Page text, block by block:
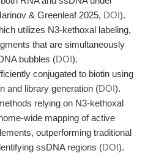
& Greenleaf 2025, DOI).
utilizes N3-kethoxal labeling,
that are simultaneously
bubbles (DOI).
conjugated to biotin using
and library generation (DOI).
relying on N3-kethoxal
wide mapping of active
outperforming traditional
ssDNA regions (DOI).